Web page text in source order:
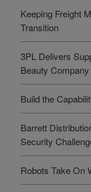
Keeping Freight
Transition
3PL Delivers
Beauty Company
Build the
Barrett
Security
Robots Take On